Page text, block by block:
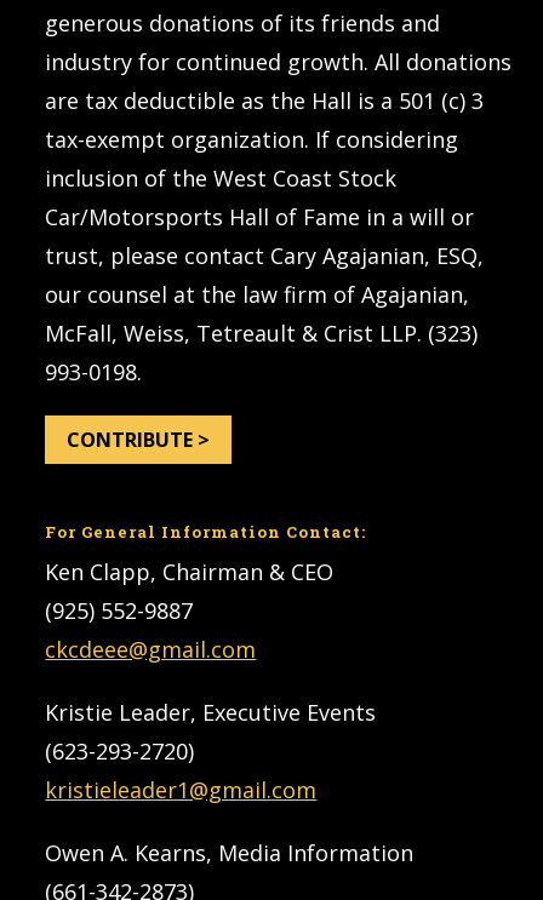
generous donations of its friends and
industry for continued growth. All donations
are tax deductible as the Hall is a 501 (c) 3
tax-exempt organization. If considering
inclusion of the West Coast Stock
Car/Motorsports Hall of Fame in a will or
trust, please contact Cary Agajanian, ESQ,
our counsel at the law firm of Agajanian,
McFall, Weiss, Tetreault & Crist LLP. (323)
993-0198.
CONTRIBUTE >
For General Information Contact:
Ken Clapp, Chairman & CEO
(925) 552-9887
ckcdeee@gmail.com
Kristie Leader, Executive Events
(623-293-2720)
kristieleader1@gmail.com
Owen A. Kearns, Media Information
(661-342-2873)